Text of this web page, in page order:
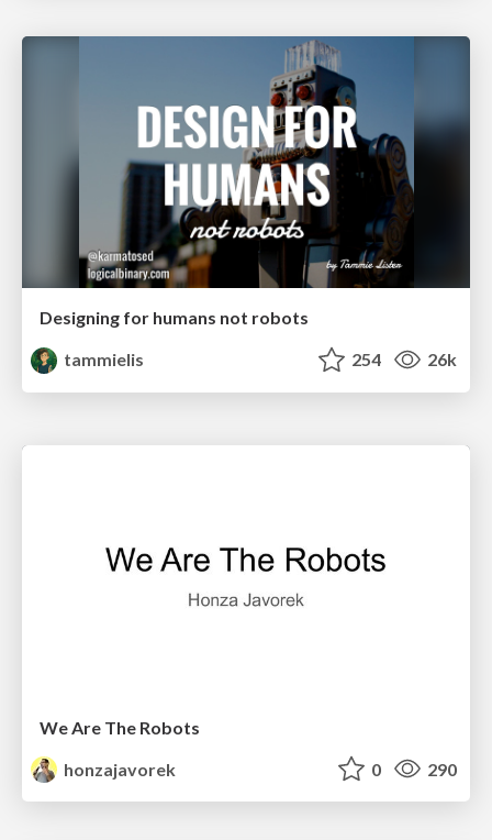
Designing for humans not robots
tammielis
254 26k
We Are The Robots
honzajavorek
0 290